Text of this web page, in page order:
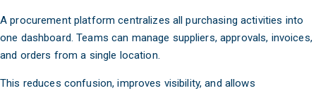
A procurement platform centralizes all purchasing activities into
one dashboard. Teams can manage suppliers, approvals, invoices,
and orders from a single location.
This reduces confusion, improves visibility, and allows